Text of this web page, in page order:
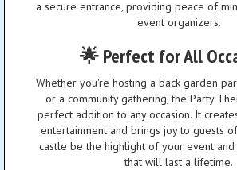
a secure entrance, providing peace of
event organizers.
🌟 Perfect for All
Whether you're hosting a back garden
or a community gathering, the Party
perfect addition to any occasion. It
entertainment and brings joy to guests
castle be the highlight of your event
that will last a lifetime.